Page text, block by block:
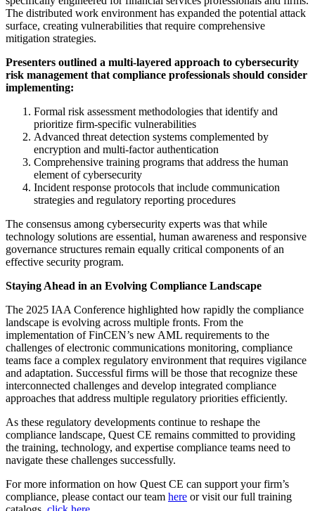
The distributed work environment has expanded the potential attack
surface, creating vulnerabilities that require comprehensive
mitigation strategies.
Presenters outlined a multi-layered approach to cybersecurity
risk management that compliance professionals should consider
implementing:
Formal risk assessment methodologies that identify and
prioritize firm-specific vulnerabilities
Advanced threat detection systems complemented by
encryption and multi-factor authentication
Comprehensive training programs that address the human
element of cybersecurity
Incident response protocols that include communication
strategies and regulatory reporting procedures
The consensus among cybersecurity experts was that while
technology solutions are essential, human awareness and responsive
governance structures remain equally critical components of an
effective security program.
Staying Ahead in an Evolving Compliance Landscape
The 2025 IAA Conference highlighted how rapidly the compliance
landscape is evolving across multiple fronts. From the
implementation of FinCEN’s new AML requirements to the
challenges of electronic communications monitoring, compliance
teams face a complex regulatory environment that requires vigilance
and adaptation. Successful firms will be those that recognize these
interconnected challenges and develop integrated compliance
approaches that address multiple regulatory priorities efficiently.
As these regulatory developments continue to reshape the
compliance landscape, Quest CE remains committed to providing
the training, technology, and expertise compliance teams need to
navigate these challenges successfully.
For more information on how Quest CE can support your firm’s
compliance, please contact our team here or visit our full training